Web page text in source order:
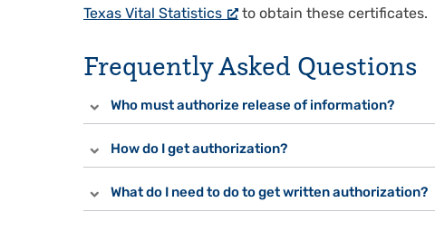
Texas Vital Statistics
to obtain these certificates.
Frequently Asked Questions
Who must authorize release of information?
How do I get authorization?
What do I need to do to get written authorization?